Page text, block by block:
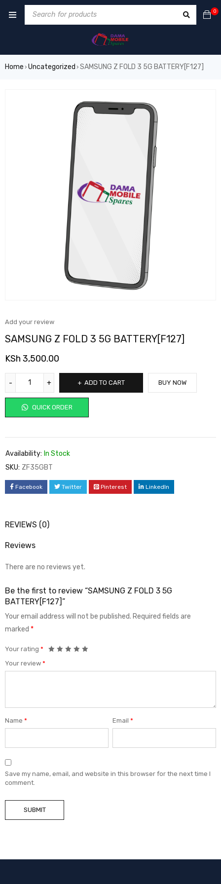
0
Home › Uncategorized › SAMSUNG Z FOLD 3 5G BATTERY[F127]
Add your review
SAMSUNG Z FOLD 3 5G BATTERY[F127]
KSh 3,500.00
ADD TO CART
QUICK ORDER
BUY NOW
Availability: In Stock
SKU: ZF35GBT
Facebook Twitter Pinterest LinkedIn
REVIEWS (0)
Reviews
There are no reviews yet.
Be the first to review “SAMSUNG Z FOLD 3 5G
BATTERY[F127]”
Your email address will not be published. Required fields are
marked *
Your rating *
Your review *
Name * Email*
Save my name, email, and website in this browser for the next time I
comment.